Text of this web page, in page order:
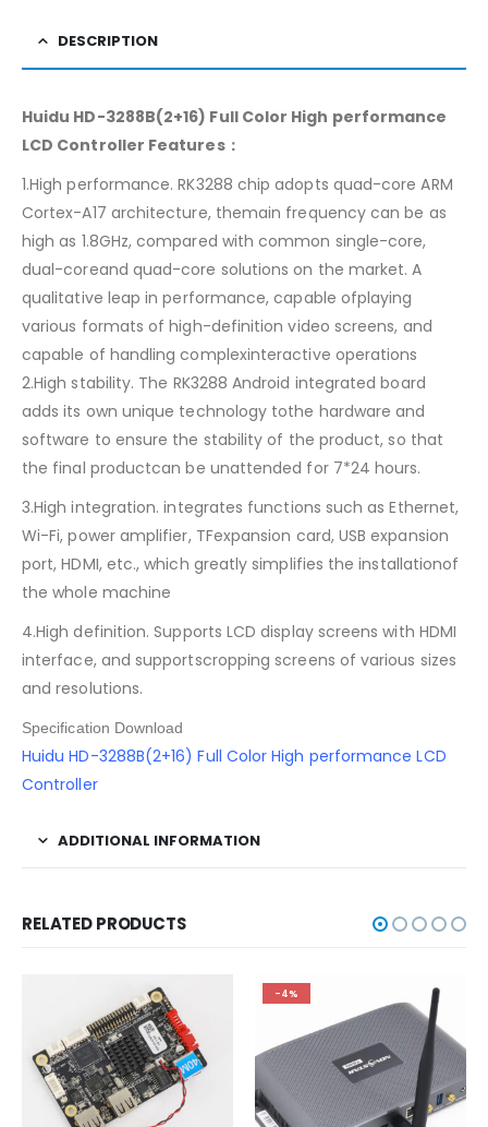
DESCRIPTION
Huidu HD-3288B(2+16) Full Color High performance
LCD Controller Features：
1.High performance. RK3288 chip adopts quad-core ARM
Cortex-A17 architecture, themain frequency can be as
high as 1.8GHz, compared with common single-core,
dual-coreand quad-core solutions on the market. A
qualitative leap in performance, capable ofplaying
various formats of high-definition video screens, and
capable of handling complexinteractive operations
2.High stability. The RK3288 Android integrated board
adds its own unique technology tothe hardware and
software to ensure the stability of the product, so that
the final productcan be unattended for 7*24 hours.
3.High integration. integrates functions such as Ethernet,
Wi-Fi, power amplifier, TFexpansion card, USB expansion
port, HDMI, etc., which greatly simplifies the installationof
the whole machine
4.High definition. Supports LCD display screens with HDMI
interface, and supportscropping screens of various sizes
and resolutions.
Specification Download
Huidu HD-3288B(2+16) Full Color High performance LCD
Controller
ADDITIONAL INFORMATION
RELATED PRODUCTS
-4%